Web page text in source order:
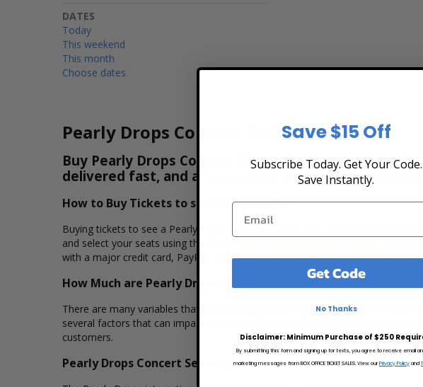
DATES
Today
This weekend
This month
Choose dates
Pearly Drops Concert Tickets
Buy Pearly Drops Concert Tickets & View the Tour
delivered fast, and all purchases are secure.
How to Buy Tickets to see Pearly Drops
Buying tickets to see a Pearly Drops concert is easy, fast, and secure at
and select your seats using the Pearly Drops interactive seating chart, and
with a major credit card, PayPal, Apple Pay or by using Affirm to pay over time.
How Much are Pearly Drops Concert Tickets?
There are many variables that impact the pricing of concert tickets for
several factors that can impact the price of a ticket. Box Office Ticket Sales
customers.
Pearly Drops Concert Seating Charts
Save $15 Off
Subscribe Today. Get Your Code.
Save Instantly.
Get Code
No Thanks
Disclaimer: Minimum Purchase of $250
By submitting this form and signing up for texts, you agree to receive email
marketing messages from BOX OFFICE TICKET SALES. View our Privacy Policy and